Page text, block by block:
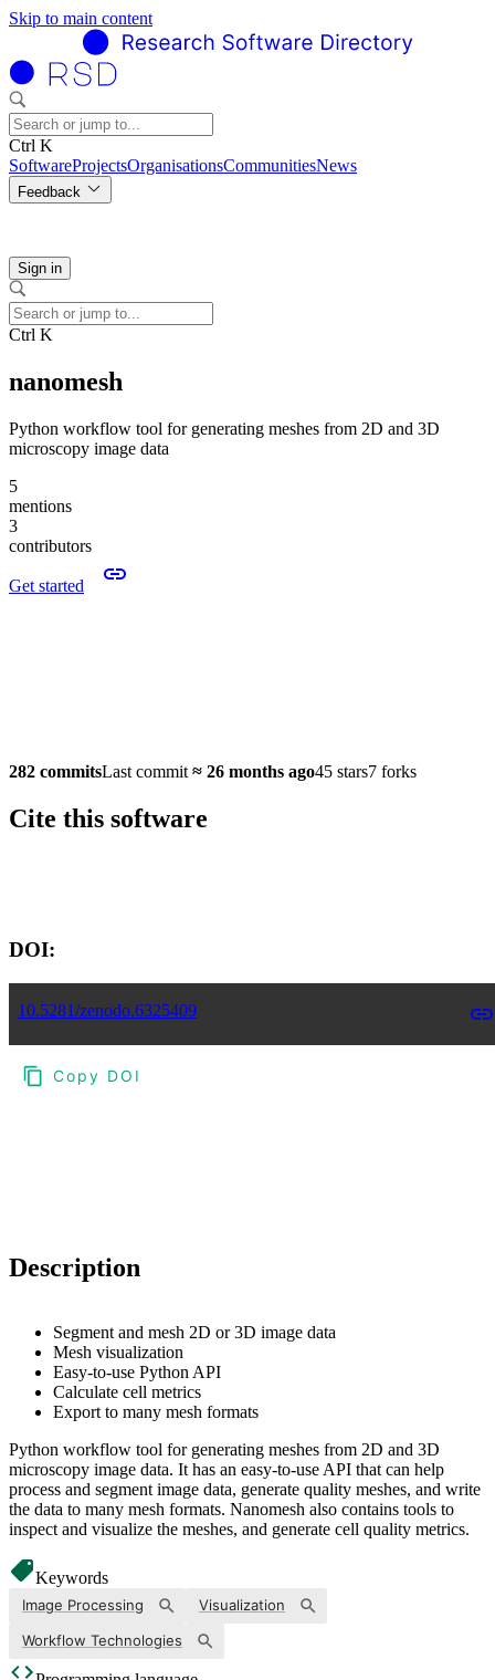
Skip to main content
Ctrl K
SoftwareProjectsOrganisationsCommunitiesNews
Feedback
Sign in
Ctrl K
nanomesh
Python workflow tool for generating meshes from 2D and 3D
microscopy image data
5
mentions
3
contributors
Get started
282 commitsLast commit ≈ 26 months ago45 stars7 forks
Cite this software
DOI:
10.5281/zenodo.6325409
Copy DOI
Description
Segment and mesh 2D or 3D image data
Mesh visualization
Easy-to-use Python API
Calculate cell metrics
Export to many mesh formats
Python workflow tool for generating meshes from 2D and 3D
microscopy image data. It has an easy-to-use API that can help
process and segment image data, generate quality meshes, and write
the data to many mesh formats. Nanomesh also contains tools to
inspect and visualize the meshes, and generate cell quality metrics.
Keywords
Image Processing
Visualization
Workflow Technologies